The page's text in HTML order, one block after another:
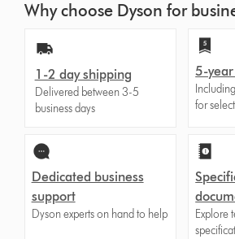
Why choose Dyson for
1-2 day shipping
Delivered between 3-5
business days
5-
for
Dedicated business
support
Dyson experts on hand to help
Explore